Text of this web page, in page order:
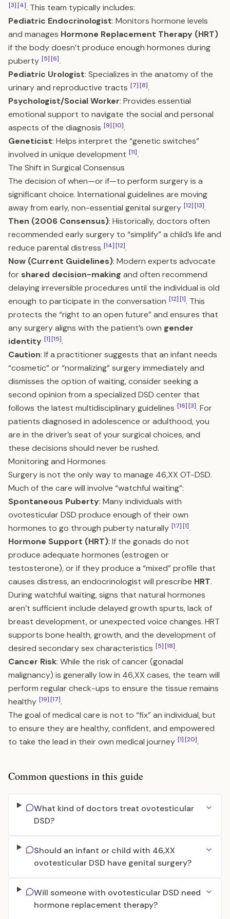
[3][4]. This team typically includes:
Pediatric Endocrinologist: Monitors hormone levels
and manages Hormone Replacement Therapy (HRT)
if the body doesn’t produce enough hormones during
puberty [5][6].
Pediatric Urologist: Specializes in the anatomy of the
urinary and reproductive tracts [7][8].
Psychologist/Social Worker: Provides essential
emotional support to navigate the social and personal
aspects of the diagnosis [9][10].
Geneticist: Helps interpret the “genetic switches”
involved in unique development [11].
The Shift in Surgical Consensus
The decision of when—or if—to perform surgery is a
significant choice. International guidelines are moving
away from early, non-essential genital surgery [12][13].
Then (2006 Consensus): Historically, doctors often
recommended early surgery to “simplify” a child’s life and
reduce parental distress [14][12].
Now (Current Guidelines): Modern experts advocate
for shared decision-making and often recommend
delaying irreversible procedures until the individual is old
enough to participate in the conversation [12][1]. This
protects the “right to an open future” and ensures that
any surgery aligns with the patient’s own gender
identity [1][15].
Caution: If a practitioner suggests that an infant needs
“cosmetic” or “normalizing” surgery immediately and
dismisses the option of waiting, consider seeking a
second opinion from a specialized DSD center that
follows the latest multidisciplinary guidelines [16][3]. For
patients diagnosed in adolescence or adulthood, you
are in the driver’s seat of your surgical choices, and
these decisions should never be rushed.
Monitoring and Hormones
Surgery is not the only way to manage 46,XX OT-DSD.
Much of the care will involve “watchful waiting”:
Spontaneous Puberty: Many individuals with
ovotesticular DSD produce enough of their own
hormones to go through puberty naturally [17][1].
Hormone Support (HRT): If the gonads do not
produce adequate hormones (estrogen or
testosterone), or if they produce a “mixed” profile that
causes distress, an endocrinologist will prescribe HRT.
During watchful waiting, signs that natural hormones
aren’t sufficient include delayed growth spurts, lack of
breast development, or unexpected voice changes. HRT
supports bone health, growth, and the development of
desired secondary sex characteristics [5][18].
Cancer Risk: While the risk of cancer (gonadal
malignancy) is generally low in 46,XX cases, the team will
perform regular check-ups to ensure the tissue remains
healthy [19][17].
The goal of medical care is not to “fix” an individual, but
to ensure they are healthy, confident, and empowered
to take the lead in their own medical journey [1][20].
Common questions in this guide
What kind of doctors treat ovotesticular
DSD?
Should an infant or child with 46,XX
ovotesticular DSD have genital surgery?
Will someone with ovotesticular DSD need
hormone replacement therapy?